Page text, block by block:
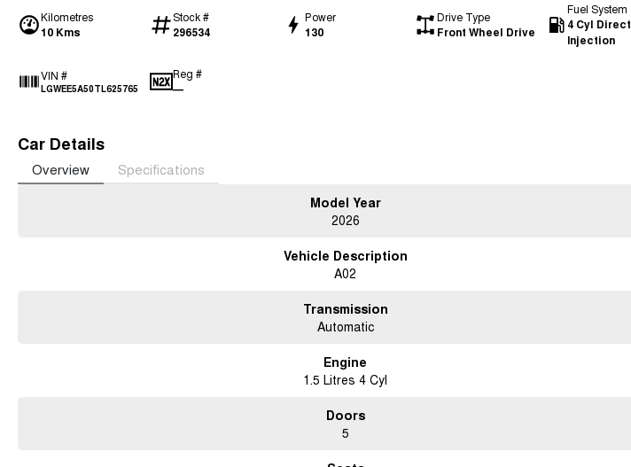
Kilometres
10 Kms
Stock #
296534
Power
130
Drive Type
Front Wheel Drive
Fuel System
4 Cyl Direct
Injection
VIN #
LGWEE5A50TL625765
Reg #
—
Car Details
Overview Specifications
Model Year
2026
Vehicle Description
A02
Transmission
Automatic
Engine
1.5 Litres 4 Cyl
Doors
5